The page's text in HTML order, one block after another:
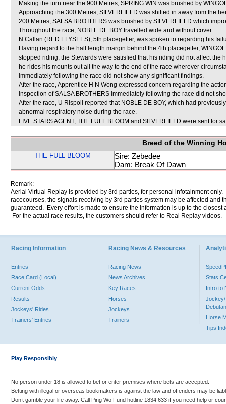
Making the turn near the 900 Metres, SPRING WIN was brushed by
Approaching the 300 Metres, SILVERFIELD was shifted in away from the
200 Metres, SALSA BROTHERS was brushed by SILVERFIELD which
Throughout the race, NOBLE DE BOY travelled wide and without cover.
N Callan (RED ELYSEES), 5th placegetter, was spoken to regarding his
Having regard to the half length margin behind the 4th placegetter,
stopped riding, the Stewards were satisfied that his riding did not affect the
he rides his mounts out all the way to the end of the race wherever
immediately following the race did not show any significant findings.
After the race, Apprentice H N Wong expressed concern regarding the
inspection of SALSA BROTHERS immediately following the race did not
After the race, U Rispoli reported that NOBLE DE BOY, which had
abnormal respiratory noise during the race.
FIVE STARS AGENT, THE FULL BLOOM and SILVERFIELD were sent for
Breed of the Winning
THE FULL BLOOM
Sire: Zebedee
Dam: Break Of Dawn
Remark:
Aerial Virtual Replay is provided by 3rd parties, for personal infotainment
racecourses, the signals receiving by 3rd parties system may be affected and
guaranteed. Every effort is made to ensure the information is up to the
For the actual race results, the customers should refer to Real Replay videos.
Racing Information
Entries
Race Card (Local)
Current Odds
Results
Jockeys' Rides
Trainers' Entries
Racing News & Resources
Racing News
News Archives
Key Races
Horses
Jockeys
Trainers
Stats
Intro to
Jockey/
Horse
Tips
Play Responsibly
No person under 18 is allowed to bet or enter premises where bets are accepted.
Betting with illegal or overseas bookmakers is against the law and offenders may be
Don’t gamble your life away. Call Ping Wo Fund hotline 1834 633 if you need help or